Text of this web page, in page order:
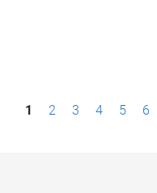
P1 2 3 4 5 6